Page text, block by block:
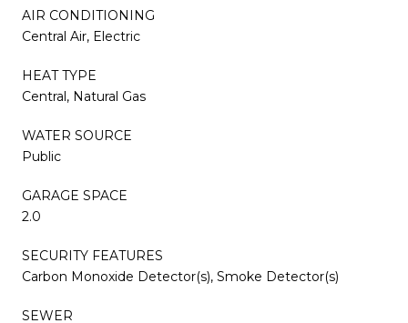
AIR CONDITIONING
Central Air, Electric
HEAT TYPE
Central, Natural Gas
WATER SOURCE
Public
GARAGE SPACE
2.0
SECURITY FEATURES
Carbon Monoxide Detector(s), Smoke Detector(s)
SEWER